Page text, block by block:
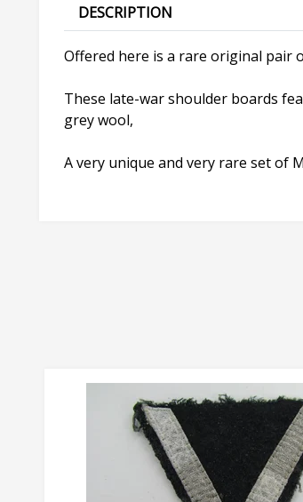
DESCRIPTION
Offered here is a rare original pair
These late-war shoulder boards
grey wool,
A very unique and very rare set of